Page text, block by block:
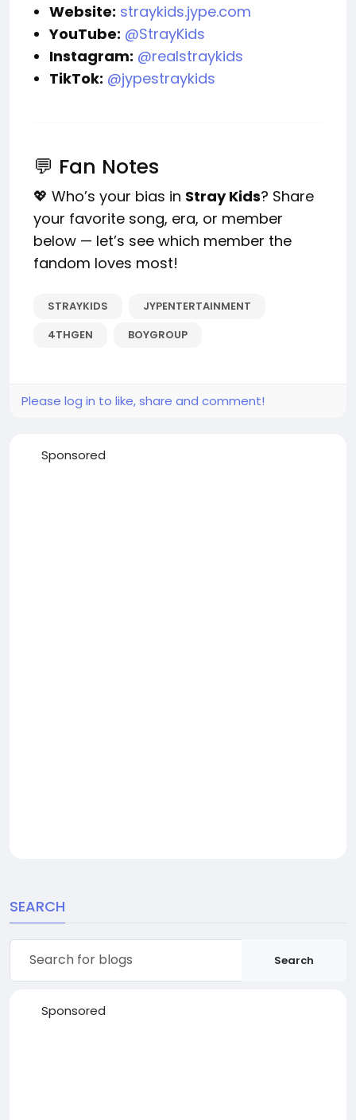
Website: straykids.jype.com
YouTube: @StrayKids
Instagram: @realstraykids
TikTok: @jypestraykids
💬 Fan Notes
💖 Who’s your bias in Stray Kids? Share
your favorite song, era, or member
below — let’s see which member the
fandom loves most!
STRAYKIDS
JYPENTERTAINMENT
4THGEN
BOYGROUP
Please log in to like, share and comment!
Sponsored
SEARCH
Search
Sponsored